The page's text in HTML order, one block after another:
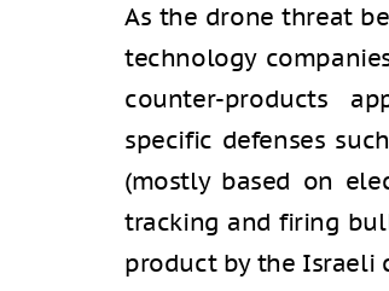
As the drone threat
technology
counter-products
specific defenses
(mostly based on
tracking and firing
product by the Israeli